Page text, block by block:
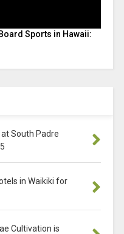
Sports in Hawaii:
South Padre
in Waikiki for
Cultivation is